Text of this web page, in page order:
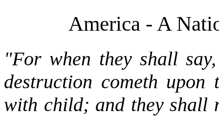
America - A
"For when they shall
destruction cometh
with child; and they shall